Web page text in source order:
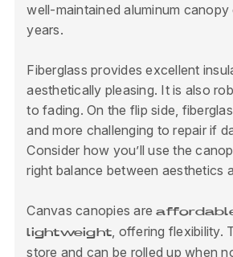
well-maintained aluminum
years.
Fiberglass provides excellent
aesthetically pleasing. It is also
to fading. On the flip side,
and more challenging to repair if
Consider how you’ll use the
right balance between aesthetics
Canvas canopies are
lightweight, offering flexibility.
store and can be rolled up when